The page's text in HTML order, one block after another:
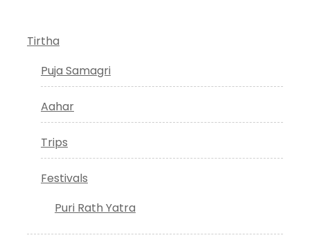
Tirtha
Puja Samagri
Aahar
Trips
Festivals
Puri Rath Yatra